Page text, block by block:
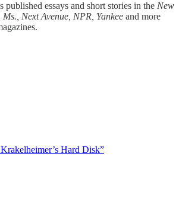
published essays and short stories in the New
Next Avenue, NPR, Yankee and more
Hard Disk”